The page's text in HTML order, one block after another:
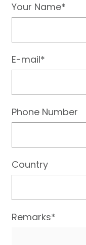
Your Name*
E-mail*
Phone Number
Country
Remarks*